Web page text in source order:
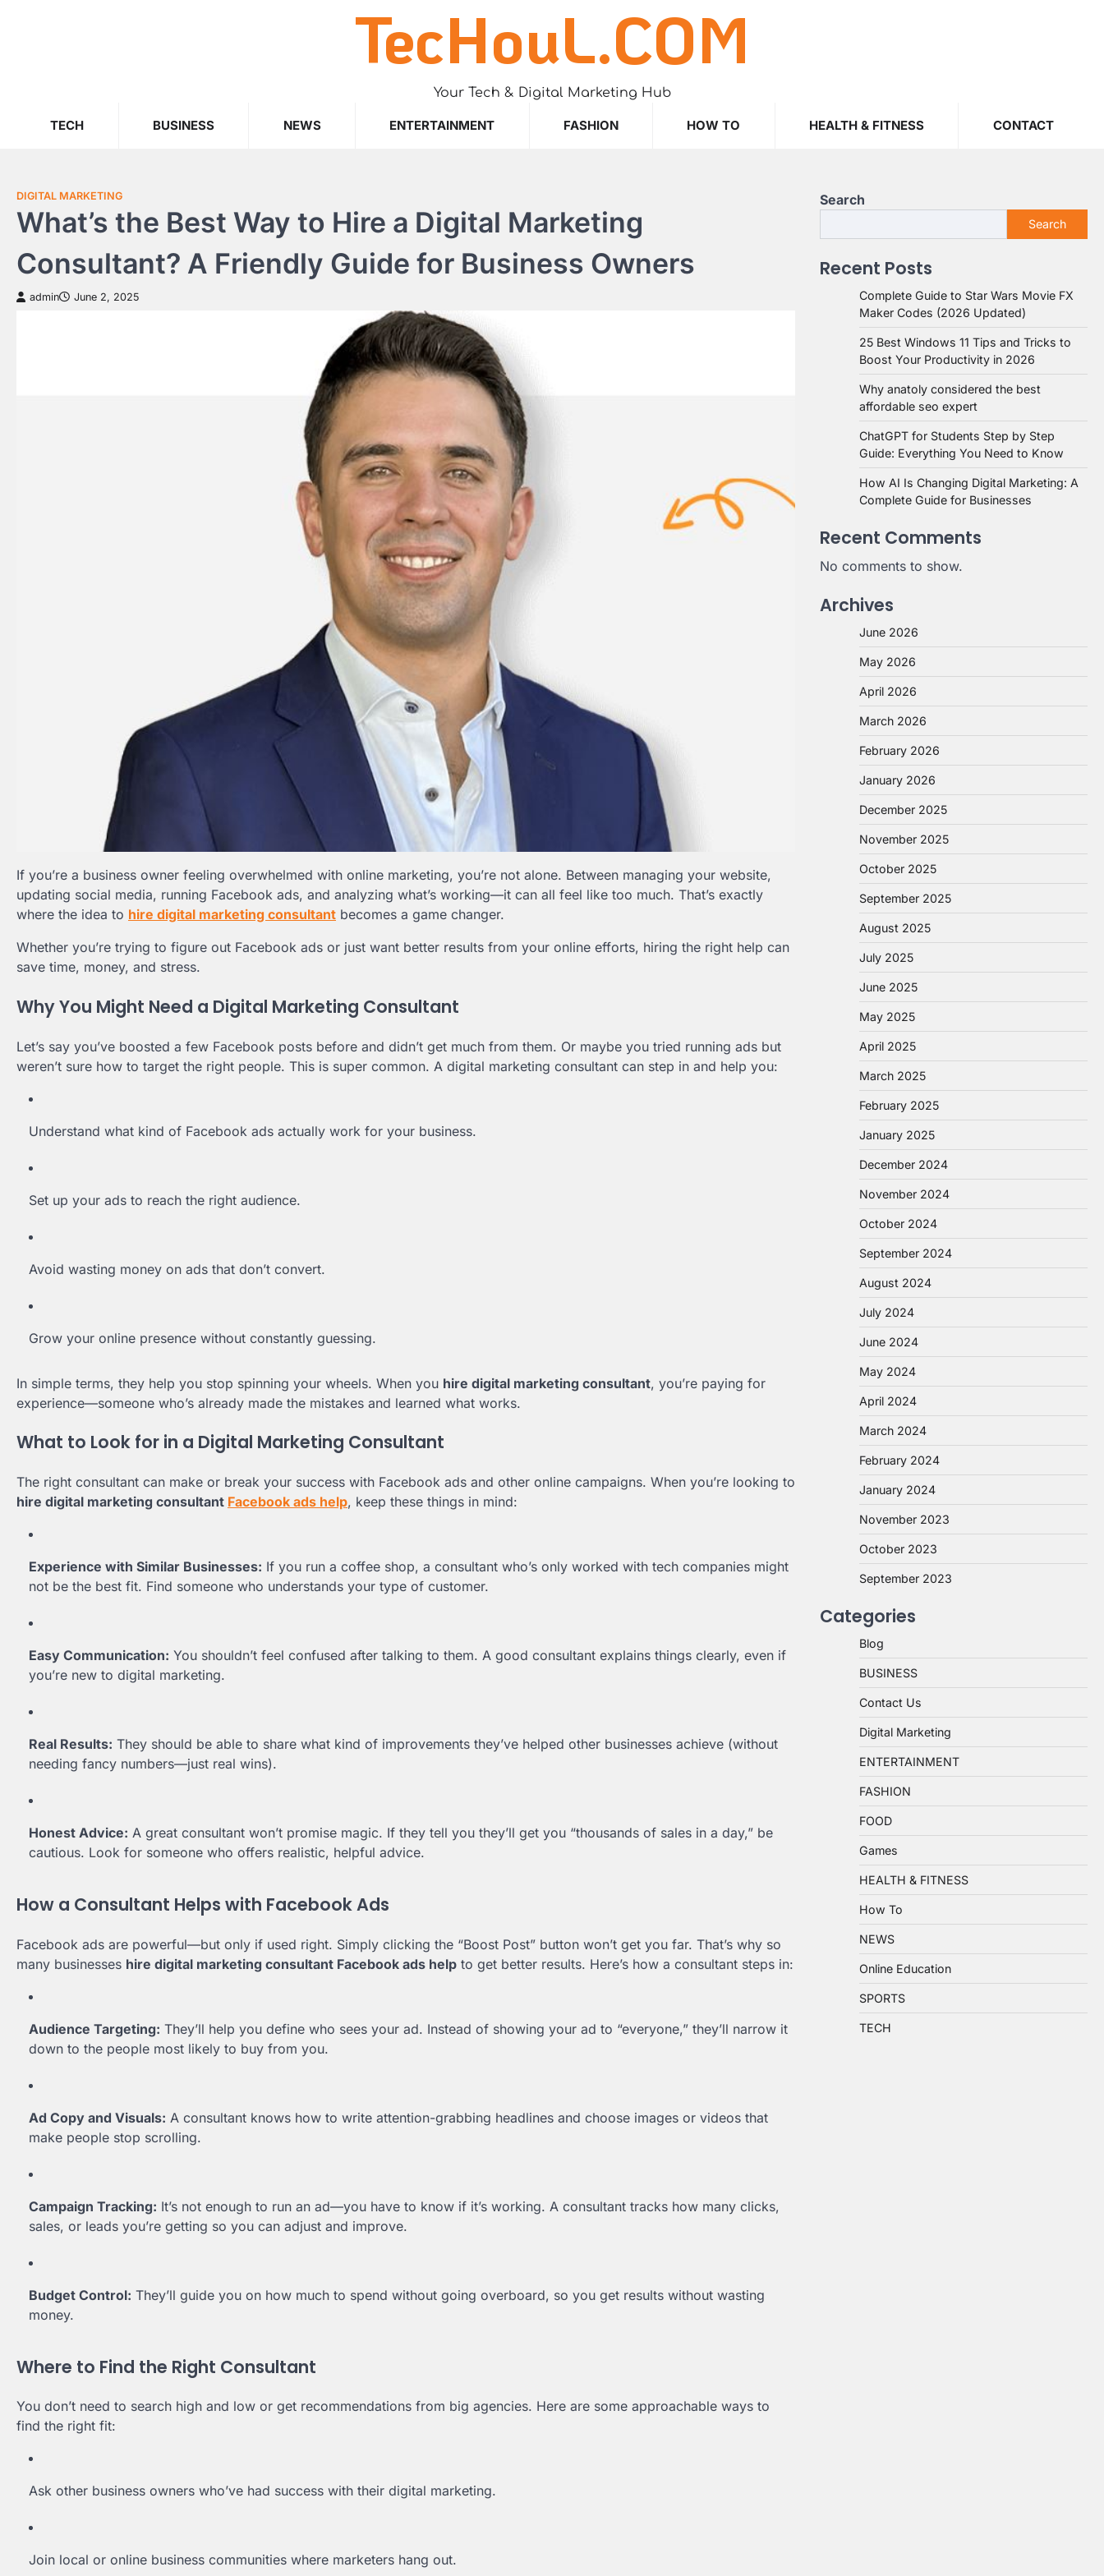
TecHouL.COM
Your Tech & Digital Marketing Hub
TECH BUSINESS NEWS ENTERTAINMENT FASHION HOW TO HEALTH & FITNESS CONTACT
DIGITAL MARKETING
What’s the Best Way to Hire a Digital Marketing
Consultant? A Friendly Guide for Business Owners
admin June 2, 2025
If you’re a business owner feeling overwhelmed with online marketing, you’re not alone. Between managing your website,
updating social media, running Facebook ads, and analyzing what’s working—it can all feel like too much. That’s exactly
where the idea to hire digital marketing consultant becomes a game changer.
Whether you’re trying to figure out Facebook ads or just want better results from your online efforts, hiring the right help can
save time, money, and stress.
Why You Might Need a Digital Marketing Consultant
Let’s say you’ve boosted a few Facebook posts before and didn’t get much from them. Or maybe you tried running ads but
weren’t sure how to target the right people. This is super common. A digital marketing consultant can step in and help you:
Understand what kind of Facebook ads actually work for your business.
Set up your ads to reach the right audience.
Avoid wasting money on ads that don’t convert.
Grow your online presence without constantly guessing.
In simple terms, they help you stop spinning your wheels. When you hire digital marketing consultant, you’re paying for
experience—someone who’s already made the mistakes and learned what works.
What to Look for in a Digital Marketing Consultant
The right consultant can make or break your success with Facebook ads and other online campaigns. When you’re looking to
hire digital marketing consultant Facebook ads help, keep these things in mind:
Experience with Similar Businesses: If you run a coffee shop, a consultant who’s only worked with tech companies might
not be the best fit. Find someone who understands your type of customer.
Easy Communication: You shouldn’t feel confused after talking to them. A good consultant explains things clearly, even if
you’re new to digital marketing.
Real Results: They should be able to share what kind of improvements they’ve helped other businesses achieve (without
needing fancy numbers—just real wins).
Honest Advice: A great consultant won’t promise magic. If they tell you they’ll get you “thousands of sales in a day,” be
cautious. Look for someone who offers realistic, helpful advice.
How a Consultant Helps with Facebook Ads
Facebook ads are powerful—but only if used right. Simply clicking the “Boost Post” button won’t get you far. That’s why so
many businesses hire digital marketing consultant Facebook ads help to get better results. Here’s how a consultant steps in:
Audience Targeting: They’ll help you define who sees your ad. Instead of showing your ad to “everyone,” they’ll narrow it
down to the people most likely to buy from you.
Ad Copy and Visuals: A consultant knows how to write attention-grabbing headlines and choose images or videos that
make people stop scrolling.
Campaign Tracking: It’s not enough to run an ad—you have to know if it’s working. A consultant tracks how many clicks,
sales, or leads you’re getting so you can adjust and improve.
Budget Control: They’ll guide you on how much to spend without going overboard, so you get results without wasting
money.
Where to Find the Right Consultant
You don’t need to search high and low or get recommendations from big agencies. Here are some approachable ways to
find the right fit:
Ask other business owners who’ve had success with their digital marketing.
Join local or online business communities where marketers hang out.
Search
Search
Recent Posts
Complete Guide to Star Wars Movie FX
Maker Codes (2026 Updated)
25 Best Windows 11 Tips and Tricks to
Boost Your Productivity in 2026
Why anatoly considered the best
affordable seo expert
ChatGPT for Students Step by Step
Guide: Everything You Need to Know
How AI Is Changing Digital Marketing: A
Complete Guide for Businesses
Recent Comments
No comments to show.
Archives
June 2026
May 2026
April 2026
March 2026
February 2026
January 2026
December 2025
November 2025
October 2025
September 2025
August 2025
July 2025
June 2025
May 2025
April 2025
March 2025
February 2025
January 2025
December 2024
November 2024
October 2024
September 2024
August 2024
July 2024
June 2024
May 2024
April 2024
March 2024
February 2024
January 2024
November 2023
October 2023
September 2023
Categories
Blog
BUSINESS
Contact Us
Digital Marketing
ENTERTAINMENT
FASHION
FOOD
Games
HEALTH & FITNESS
How To
NEWS
Online Education
SPORTS
TECH